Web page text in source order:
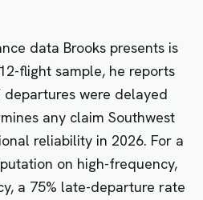
data Brooks presents is
flight sample, he reports
were delayed
any claim Southwest
reliability in 2026. For a
on high-frequency,
a 75% late-departure rate